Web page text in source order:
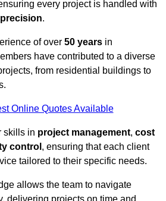
every project is handled with
precision.
of over 50 years in
have contributed to a diverse
from residential buildings to
Online Quotes Available
skills in project management, cost
control , ensuring that each client
tailored to their specific needs.
allows the team to navigate